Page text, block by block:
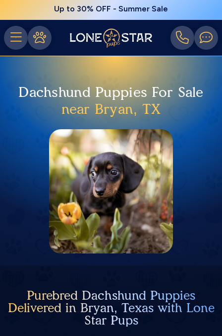
Up to 30% OFF - Summer Sale
Dachshund Puppies For Sale
near Bryan, TX
Purebred Dachshund Puppies
Delivered in Bryan, Texas with Lone
Star Pups